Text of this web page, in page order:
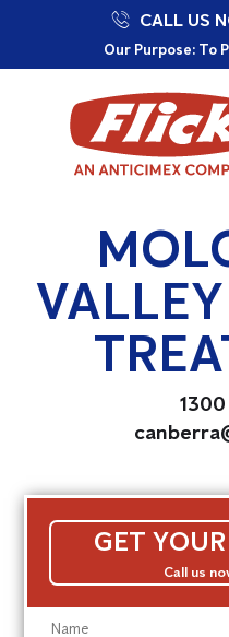
Our Purpose: To
Committed to a
Proudly
CALL US
GET
Call us